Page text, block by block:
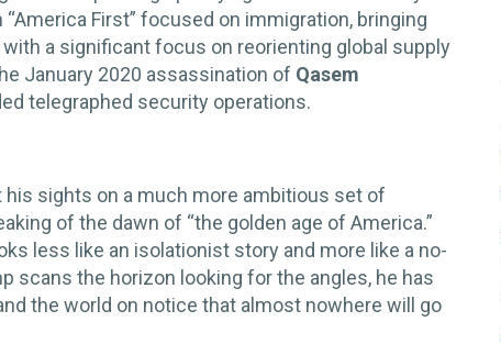
First” focused on immigration, bringing
a significant focus on reorienting global supply
January 2020 assassination of Qasem
telegraphed security operations.
his sights on a much more ambitious set of
of the dawn of “the golden age of America.”
less like an isolationist story and more like a no-
scans the horizon looking for the angles, he has
the world on notice that almost nowhere will go